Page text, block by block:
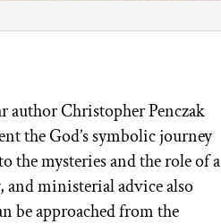
Christopher Penczak
the God’s symbolic journey
the mysteries and the role of a
and ministerial advice also
be approached from the